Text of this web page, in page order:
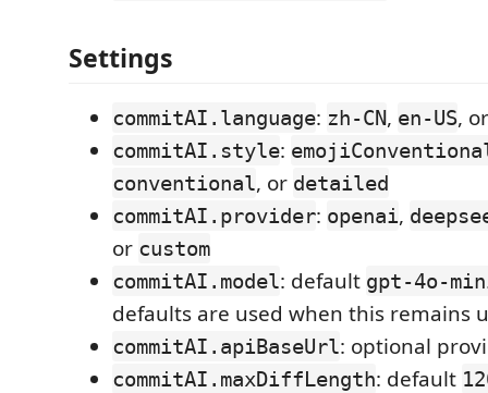
Settings
commitAI.language: zh-CN, en-US,
commitAI.style:
conventional, or detailed
commitAI.provider: openai,
or custom
commitAI.model: default gpt-4o-
defaults are used when this remains
commitAI.apiBaseUrl: optional
commitAI.maxDiffLength: default